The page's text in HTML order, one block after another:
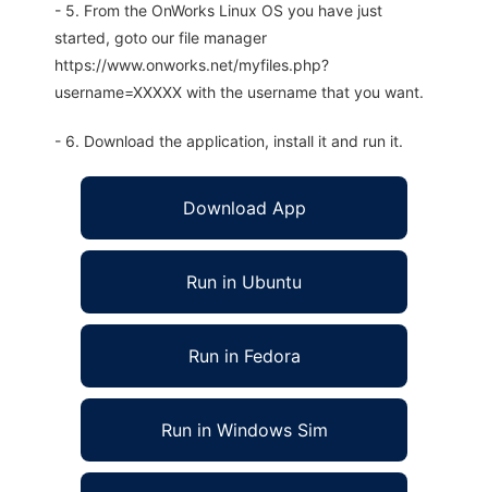
- 5. From the OnWorks Linux OS you have just
started, goto our file manager
https://www.onworks.net/myfiles.php?
username=XXXXX with the username that you want.
- 6. Download the application, install it and run it.
Download App
Run in Ubuntu
Run in Fedora
Run in Windows Sim